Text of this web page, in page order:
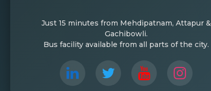
Just 15 minutes from Mehdipatnam, Attapur &
Gachibowli.
Bus facility available from all parts of the city.